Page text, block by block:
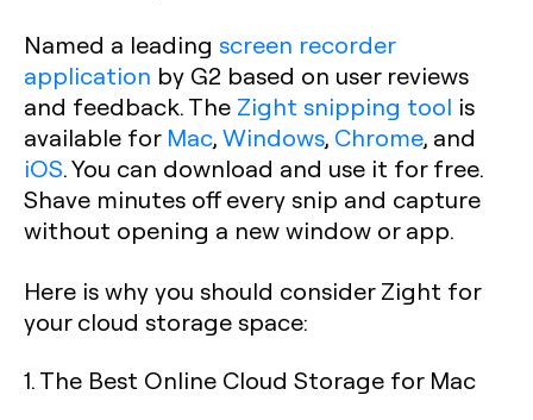
Named a leading screen recorder
application by G2 based on user reviews
and feedback. The Zight snipping tool is
available for Mac,Windows, Chrome, and
iOS. You can download and use it for free.
Shave minutes off every snip and capture
without opening a new window or app.
Here is why you should consider Zight for
your cloud storage space:
1. The Best Online Cloud Storage for Mac